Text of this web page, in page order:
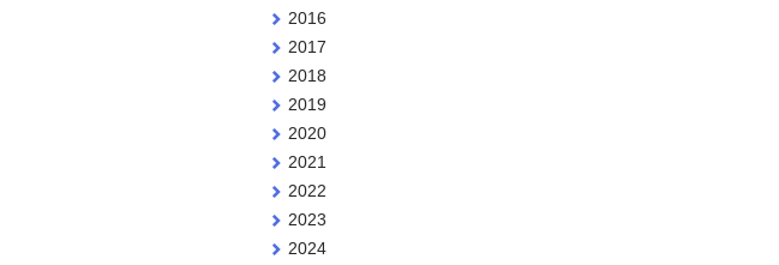
2016
2017
2018
2019
2020
2021
2022
2023
2024